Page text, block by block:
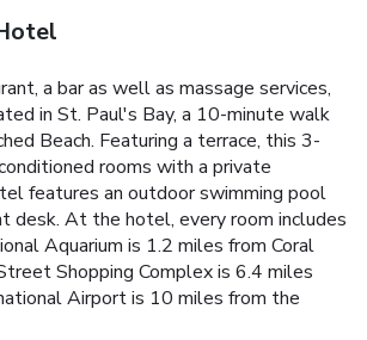
a bar as well as massage services,
in St. Paul's Bay, a 10-minute walk
Beach. Featuring a terrace, this 3-
rooms with a private
features an outdoor swimming pool
desk. At the hotel, every room includes
Aquarium is 1.2 miles from Coral
Shopping Complex is 6.4 miles
Airport is 10 miles from the